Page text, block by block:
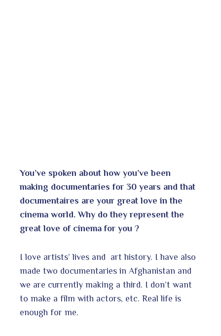
You’ve spoken about how you’ve been
making documentaries for 30 years and that
documentaires are your great love in the
cinema world.Why do they represent the
great love of cinema for you ?
I love artists’ lives and art history. I have also
made two documentaries in Afghanistan and
we are currently making a third. I don’t want
to make a film with actors, etc. Real life is
enough for me.